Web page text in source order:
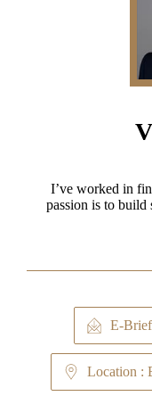
I’ve worked in
passion is to build
E-
Location :